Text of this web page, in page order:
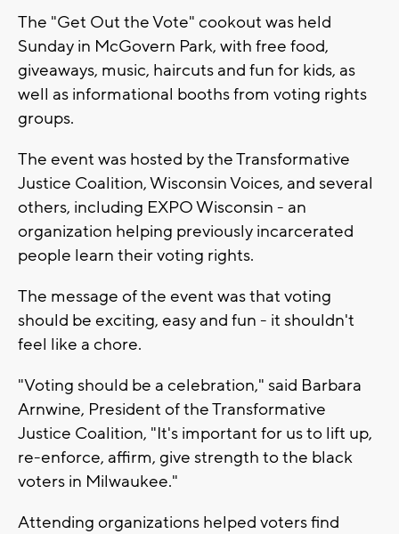
The "Get Out the Vote" cookout was held
Sunday in McGovern Park, with free food,
giveaways, music, haircuts and fun for kids, as
well as informational booths from voting rights
groups.
The event was hosted by the Transformative
Justice Coalition, Wisconsin Voices, and several
others, including EXPO Wisconsin - an
organization helping previously incarcerated
people learn their voting rights.
The message of the event was that voting
should be exciting, easy and fun - it shouldn't
feel like a chore.
"Voting should be a celebration," said Barbara
Arnwine, President of the Transformative
Justice Coalition, "It's important for us to lift up,
re-enforce, affirm, give strength to the black
voters in Milwaukee."
Attending organizations helped voters find